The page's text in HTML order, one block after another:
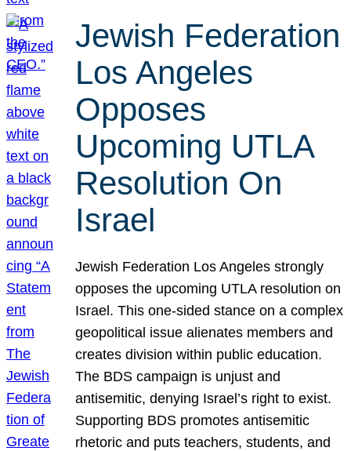
Jewish Federation
Los Angeles
Opposes
Upcoming UTLA
Resolution On
Israel
Jewish Federation Los Angeles strongly
opposes the upcoming UTLA resolution on
Israel. This one-sided stance on a complex
geopolitical issue alienates members and
creates division within public education.
The BDS campaign is unjust and
antisemitic, denying Israel’s right to exist.
Supporting BDS promotes antisemitic
rhetoric and puts teachers, students, and